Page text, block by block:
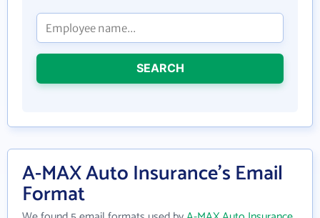
SEARCH
A-MAX Auto Insurance's Email
Format